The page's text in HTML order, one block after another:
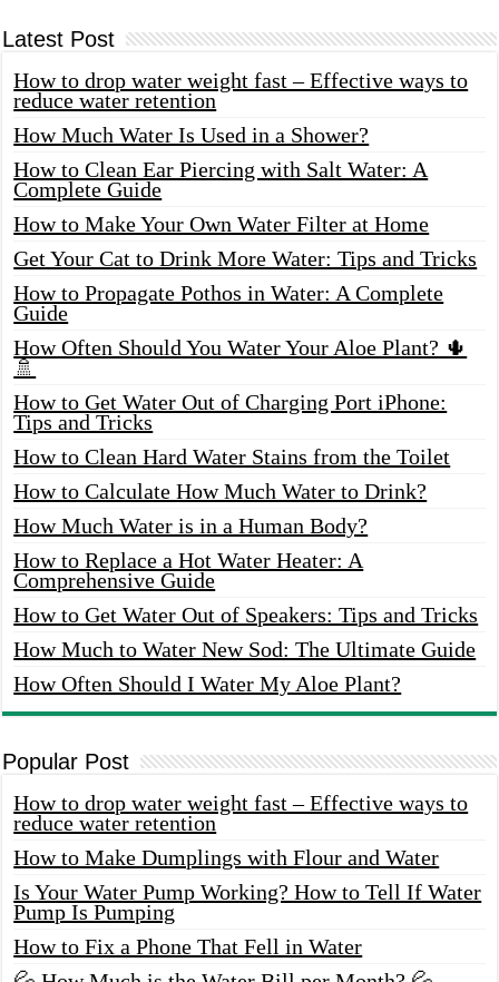
Latest Post
How to drop water weight fast – Effective ways to
reduce water retention
How Much Water Is Used in a Shower?
How to Clean Ear Piercing with Salt Water: A
Complete Guide
How to Make Your Own Water Filter at Home
Get Your Cat to Drink More Water: Tips and Tricks
How to Propagate Pothos in Water: A Complete
Guide
How Often Should You Water Your Aloe Plant? 🌵
🚿
How to Get Water Out of Charging Port iPhone:
Tips and Tricks
How to Clean Hard Water Stains from the Toilet
How to Calculate How Much Water to Drink?
How Much Water is in a Human Body?
How to Replace a Hot Water Heater: A
Comprehensive Guide
How to Get Water Out of Speakers: Tips and Tricks
How Much to Water New Sod: The Ultimate Guide
How Often Should I Water My Aloe Plant?
Popular Post
How to drop water weight fast – Effective ways to
reduce water retention
How to Make Dumplings with Flour and Water
Is Your Water Pump Working? How to Tell If Water
Pump Is Pumping
How to Fix a Phone That Fell in Water